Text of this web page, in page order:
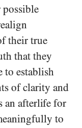
possible
their true
that they
to establish
of clarity and
an afterlife for
to